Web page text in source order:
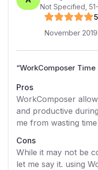
Not Specified
5
November 2019
“WorkComposer Time
Pros
WorkComposer
and productive
me from wasting
Cons
While it may not be
let me say it. using